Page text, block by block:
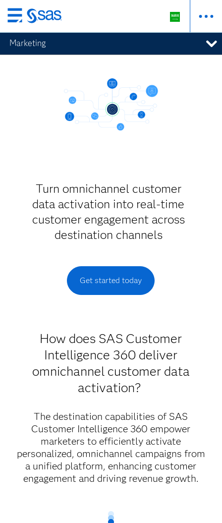
Skip
to
main
content
Marketing
Turn omnichannel customer
data activation into real-time
customer engagement across
destination channels
Get started today
How does SAS Customer
Intelligence 360 deliver
omnichannel customer data
activation?
The destination capabilities of SAS
Customer Intelligence 360 empower
marketers to efficiently activate
personalized, omnichannel campaigns from
a unified platform, enhancing customer
engagement and driving revenue growth.